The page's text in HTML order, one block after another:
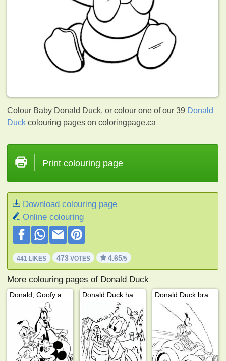
Colour Baby Donald Duck. or colour one of our 39 Donald
Duck colouring pages on coloringpage.ca
Print colouring page
Download colouring page
Online colouring
441 LIKES 473 VOTES 4.65/5
More colouring pages of Donald Duck